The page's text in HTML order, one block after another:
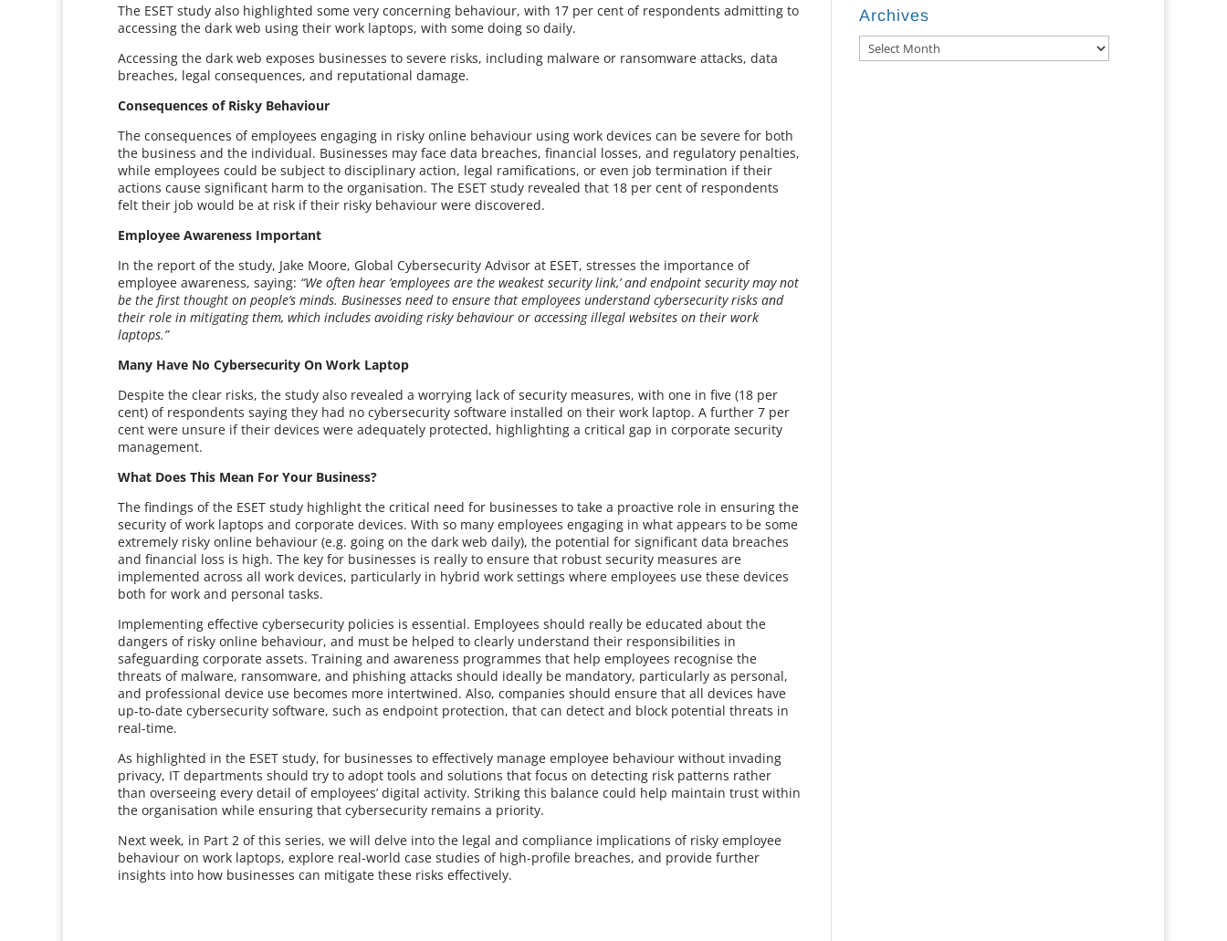
The ESET study also highlighted some very concerning behaviour, with 17 per cent of respondents admitting to
accessing the dark web using their work laptops, with some doing so daily.
Accessing the dark web exposes businesses to severe risks, including malware or ransomware attacks, data
breaches, legal consequences, and reputational damage.
Consequences of Risky Behaviour
The consequences of employees engaging in risky online behaviour using work devices can be severe for both
the business and the individual. Businesses may face data breaches, financial losses, and regulatory penalties,
while employees could be subject to disciplinary action, legal ramifications, or even job termination if their
actions cause significant harm to the organisation. The ESET study revealed that 18 per cent of respondents
felt their job would be at risk if their risky behaviour were discovered.
Employee Awareness Important
In the report of the study, Jake Moore, Global Cybersecurity Advisor at ESET, stresses the importance of
employee awareness, saying: “We often hear ’employees are the weakest security link,’ and endpoint security may not
be the first thought on people’s minds. Businesses need to ensure that employees understand cybersecurity risks and
their role in mitigating them, which includes avoiding risky behaviour or accessing illegal websites on their work
laptops.”
Many Have No Cybersecurity On Work Laptop
Despite the clear risks, the study also revealed a worrying lack of security measures, with one in five (18 per
cent) of respondents saying they had no cybersecurity software installed on their work laptop. A further 7 per
cent were unsure if their devices were adequately protected, highlighting a critical gap in corporate security
management.
What Does This Mean For Your Business?
The findings of the ESET study highlight the critical need for businesses to take a proactive role in ensuring the
security of work laptops and corporate devices. With so many employees engaging in what appears to be some
extremely risky online behaviour (e.g. going on the dark web daily), the potential for significant data breaches
and financial loss is high. The key for businesses is really to ensure that robust security measures are
implemented across all work devices, particularly in hybrid work settings where employees use these devices
both for work and personal tasks.
Implementing effective cybersecurity policies is essential. Employees should really be educated about the
dangers of risky online behaviour, and must be helped to clearly understand their responsibilities in
safeguarding corporate assets. Training and awareness programmes that help employees recognise the
threats of malware, ransomware, and phishing attacks should ideally be mandatory, particularly as personal,
and professional device use becomes more intertwined. Also, companies should ensure that all devices have
up-to-date cybersecurity software, such as endpoint protection, that can detect and block potential threats in
real-time.
As highlighted in the ESET study, for businesses to effectively manage employee behaviour without invading
privacy, IT departments should try to adopt tools and solutions that focus on detecting risk patterns rather
than overseeing every detail of employees’ digital activity. Striking this balance could help maintain trust within
the organisation while ensuring that cybersecurity remains a priority.
Next week, in Part 2 of this series, we will delve into the legal and compliance implications of risky employee
behaviour on work laptops, explore real-world case studies of high-profile breaches, and provide further
insights into how businesses can mitigate these risks effectively.
Archives
Archives